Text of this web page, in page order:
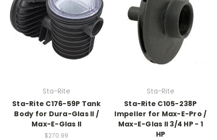
Sta-Rite
Sta-Rite C176-59P Tank
Body for Dura-Glas II /
Max-E-Glas II
$270.99
Sta-Rite
Sta-Rite C105-238P
Impeller for Max-E-Pro /
Max-E-Glas II 3/4 HP - 1
HP